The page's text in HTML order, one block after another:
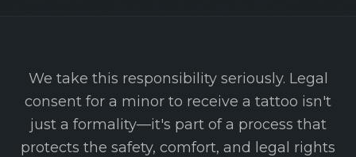
We take this responsibility seriously. Legal
consent for a minor to receive a tattoo isn't
just a formality—it's part of a process that
protects the safety, comfort, and legal rights